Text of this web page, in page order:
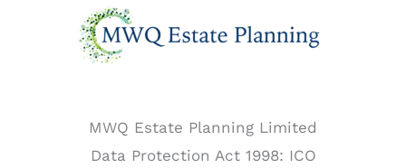
MWQ Estate Planning Limited
Data Protection Act 1998: ICO